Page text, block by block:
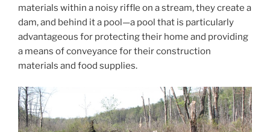
materials within a noisy riffle on a stream, they create a
dam, and behind it a pool—a pool that is particularly
advantageous for protecting their home and providing
a means of conveyance for their construction
materials and food supplies.